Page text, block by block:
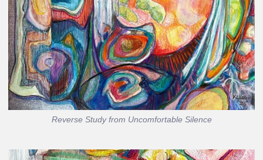
Reverse Study from Uncomfortable Silence